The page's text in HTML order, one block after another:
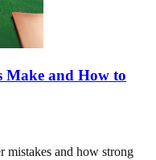
Make and How to
mistakes and how strong